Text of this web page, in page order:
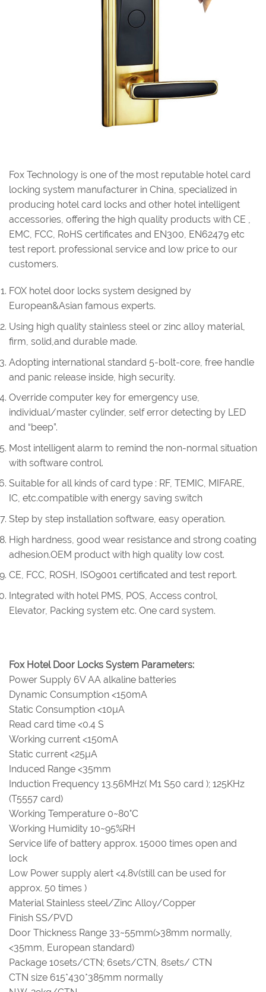
Fox Technology is one of the most reputable hotel card
locking system manufacturer in China, specialized in
producing hotel card locks and other hotel intelligent
accessories, offering the high quality products with CE ,
EMC, FCC, RoHS certificates and EN300, EN62479 etc
test report. professional service and low price to our
customers.
FOX hotel door locks system designed by
European&Asian famous experts.
Using high quality stainless steel or zinc alloy material,
firm, solid,and durable made.
Adopting international standard 5-bolt-core, free handle
and panic release inside, high security.
Override computer key for emergency use,
individual/master cylinder, self error detecting by LED
and “beep”.
Most intelligent alarm to remind the non-normal situation
with software control.
Suitable for all kinds of card type : RF, TEMIC, MIFARE,
IC, etc.compatible with energy saving switch
Step by step installation software, easy operation.
High hardness, good wear resistance and strong coating
adhesion.OEM product with high quality low cost.
CE, FCC, ROSH, ISO9001 certificated and test report.
Integrated with hotel PMS, POS, Access control,
Elevator, Packing system etc. One card system.
Fox Hotel Door Locks System Parameters:
Power Supply 6V AA alkaline batteries
Dynamic Consumption <150mA
Static Consumption <10µA
Read card time <0.4 S
Working current <150mA
Static current <25µA
Induced Range <35mm
Induction Frequency 13.56MHz( M1 S50 card ); 125KHz
(T5557 card)
Working Temperature 0~80°C
Working Humidity 10~95%RH
Service life of battery approx. 15000 times open and
lock
Low Power supply alert <4.8v(still can be used for
approx. 50 times )
Material Stainless steel/Zinc Alloy/Copper
Finish SS/PVD
Door Thickness Range 33~55mm(>38mm normally,
<35mm, European standard)
Package 10sets/CTN; 6sets/CTN, 8sets/ CTN
CTN size 615*430*385mm normally